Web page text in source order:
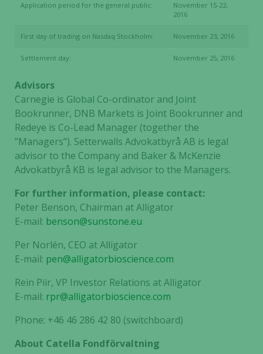
Application period for the general public:
November 15-22,
2016
First day of trading on Nasdaq Stockholm: November 23, 2016
Settlement day: November 25, 2016
Advisors
Carnegie is Global Co-ordinator and Joint
Bookrunner, DNB Markets is Joint Bookrunner and
Redeye is Co-Lead Manager (together the
”Managers”). Setterwalls Advokatbyrå AB is legal
advisor to the Company and Baker & McKenzie
Advokatbyrå KB is legal advisor to the Managers.
For further information, please contact:
Peter Benson, Chairman at Alligator
E-mail: benson@sunstone.eu
Per Norlén, CEO at Alligator
E-mail: pen@alligatorbioscience.com
Rein Piir, VP Investor Relations at Alligator
E-mail: rpr@alligatorbioscience.com
Phone: +46 46 286 42 80 (switchboard)
About Catella Fondförvaltning
to perform
possible
visit. If you
some
functionality
will
disappear
from the
website.
Marketing
and
you visit our
site, you
chance of
personalized